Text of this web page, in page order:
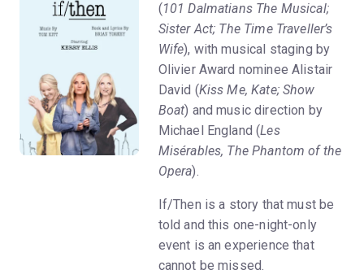
(101 Dalmatians The Musical;
Sister Act; The Time Traveller’s
Wife), with musical staging by
Olivier Award nominee Alistair
David (Kiss Me, Kate; Show
Boat) and music direction by
Michael England (Les
Misérables, The Phantom of the
Opera).
If/Then is a story that must be
told and this one-night-only
event is an experience that
cannot be missed.